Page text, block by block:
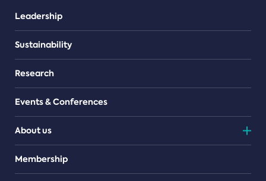
Leadership
Sustainability
Research
Events & Conferences
About us
Teams
Membership